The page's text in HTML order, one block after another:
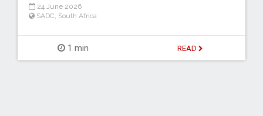
24 June 2026
SADC South Africa
1 min READ